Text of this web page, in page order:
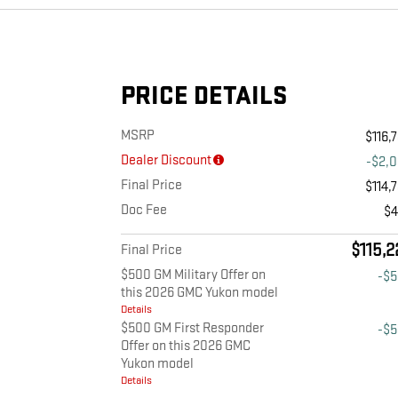
PRICE DETAILS
MSRP
Dealer Discount
-
Final Price
Doc Fee
Final Price
$500 GM Military Offer on
this 2026 GMC Yukon model
Details
-
$500 GM First Responder
Offer on this 2026 GMC
Yukon model
Details
-